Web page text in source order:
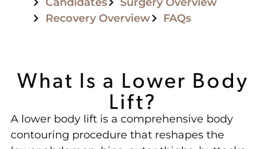
Recovery Overview
FAQs
What Is a Lower Body
Lift?
A lower body lift is a comprehensive body
contouring procedure that reshapes the